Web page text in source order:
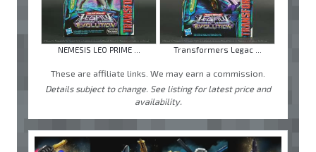
NEMESIS LEO PRIME ... Transformers Legac ...
These are affiliate links. We may earn a commission.
Details subject to change. See listing for latest price and
availability.